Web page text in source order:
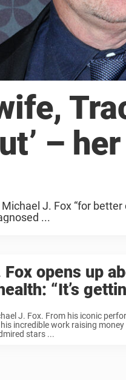
–
J. Fox “for
...
opens up
“It’s
J. Fox. From his iconic
incredible work raising money
stars ...